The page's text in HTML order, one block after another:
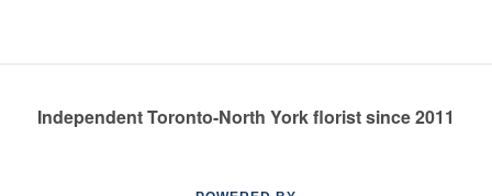
Independent Toronto-North York florist since 2011